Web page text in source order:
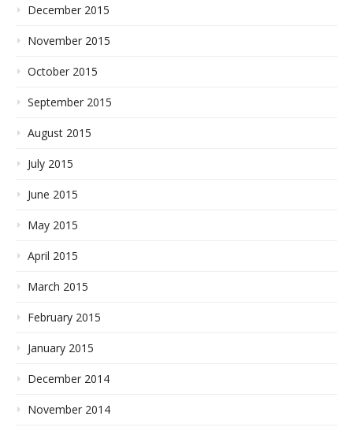
December 2015
November 2015
October 2015
September 2015
August 2015
July 2015
June 2015
May 2015
April 2015
March 2015
February 2015
January 2015
December 2014
November 2014